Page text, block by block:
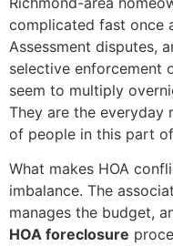
complicated fast once
Assessment disputes,
selective enforcement
seem to multiply
They are the everyday
of people in this part
What makes HOA
imbalance. The
manages the budget,
HOA foreclosure